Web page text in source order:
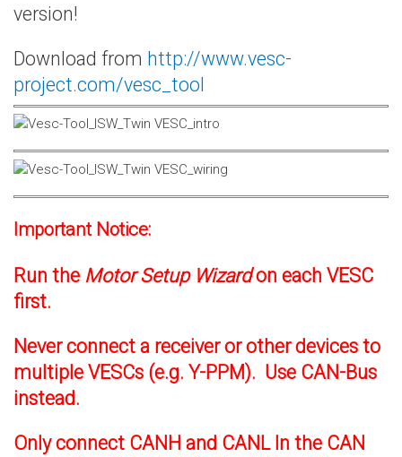
version!
Download from http://www.vesc-
project.com/vesc_tool
Important Notice:
Run the Motor Setup Wizardon each VESC
first.
Never connect a receiver or other devices to
multiple VESCs (e.g. Y-PPM). Use CAN-Bus
instead.
Only connect CANH and CANL In the CAN